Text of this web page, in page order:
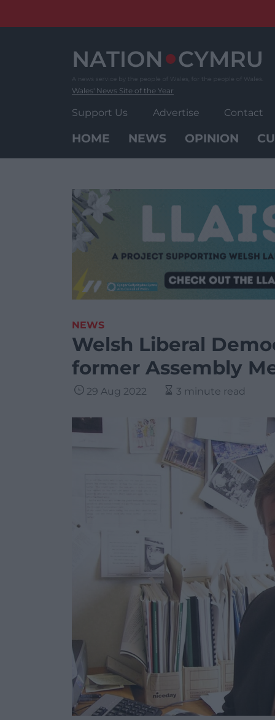
Wales' News Site of the Year
Support Us Advertise Contact
HOME NEWS OPINION
NEWS
Welsh Liberal
former Assembly
29 Aug 2022 3 minute read